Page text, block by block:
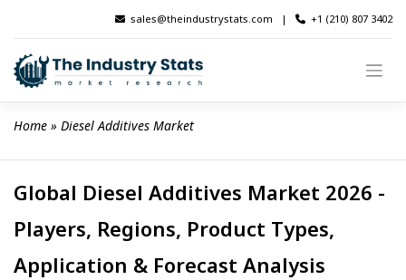
content
sales@theindustrystats.com | +1 (210) 807 3402
Home » Diesel Additives Market
Global Diesel Additives Market 2026 -
Players, Regions, Product Types,
Application & Forecast Analysis